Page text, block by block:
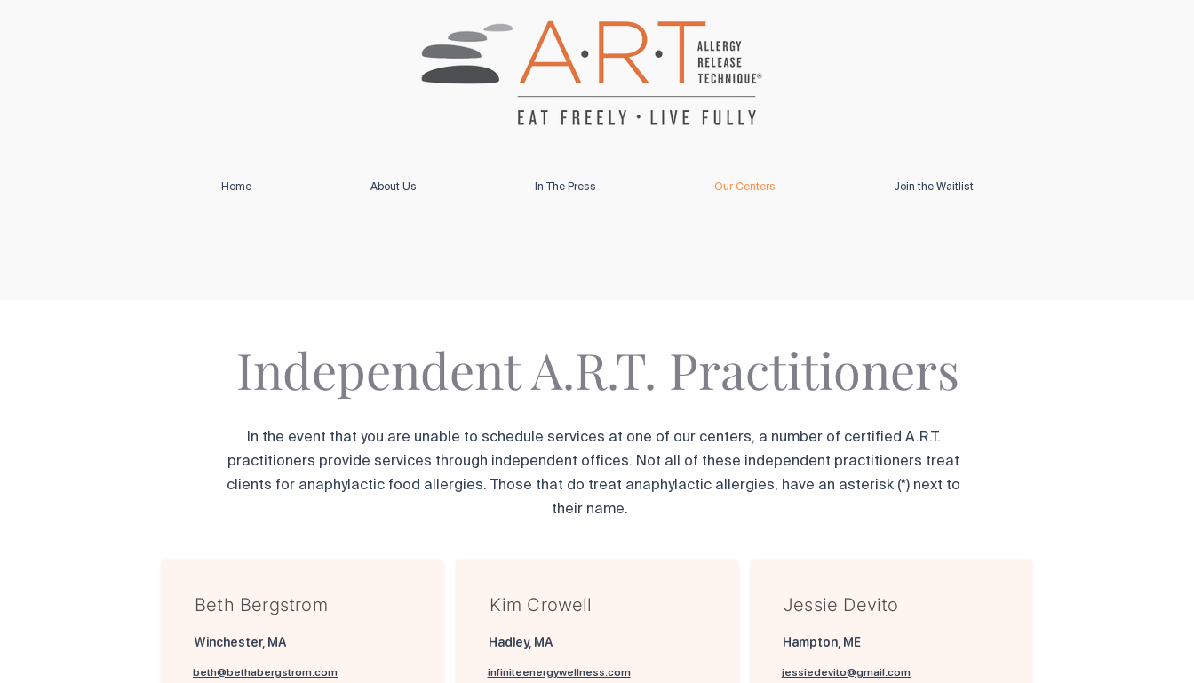
Home About Us In The Press Our Centers Join the Waitlist
Independent A.R.T. Practitioners
In the event that you are unable to schedule services at one of our centers, a number of certified A.R.T.
practitioners provide services through independent offices. Not all of these independent practitioners treat
clients for anaphylactic food allergies. Those that do treat anaphylactic allergies, have an asterisk (*) next to
their name.
Beth Bergstrom
Winchester, MA
beth@bethabergstrom.com
Kim Crowell
Hadley, MA
infiniteenergywellness.com
Jessie Devito
Hampton, ME
jessiedevito@gmail.com